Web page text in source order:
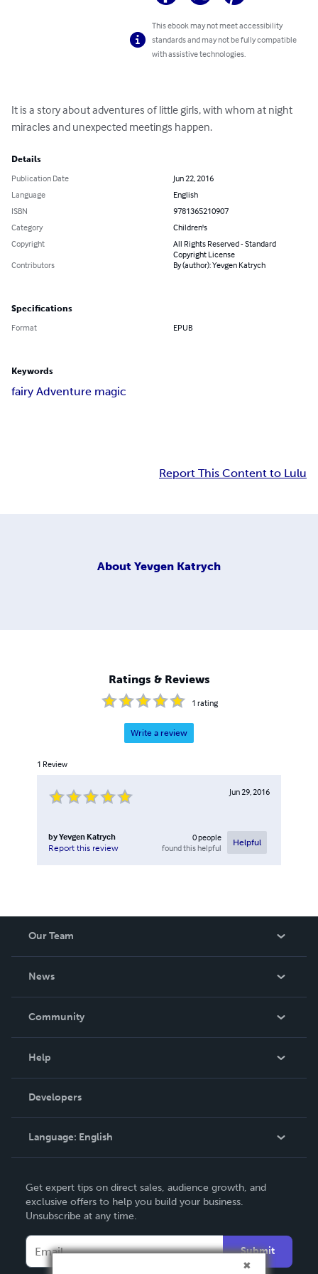
This ebook may not meet accessibility
standards and may not be fully compatible
with assistive technologies.
It is a story about adventures of little girls, with whom at night
miracles and unexpected meetings happen.
Details
Publication Date
Jun 22, 2016
Language
English
ISBN
9781365210907
Category
Children's
Copyright
All Rights Reserved - Standard
Copyright License
Contributors
By (author): Yevgen Katrych
Specifications
Format EPUB
Keywords
fairy Adventure magic
Report This Content to Lulu
About Yevgen Katrych
Ratings & Reviews
1 rating
Write a review
1 Review
Jun 29, 2016
byYevgen Katrych
Report this review
0people
found this helpful
Helpful
Our Team
News
In The News
Community
Podcast
Help
Order Lookup
Knowledge Base
Contact Support
Developers
Language: English
Deutsch
Français
Español
Get expert tips on direct sales, audience growth, and
exclusive offers to help you build your business.
Unsubscribe at any time.
Submit